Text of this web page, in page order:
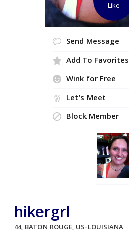
Like
Send Message
Add To Favorites
Wink for Free
Let's Meet
Block Member
hikergrl
44, BATON ROUGE, US-LOUISIANA